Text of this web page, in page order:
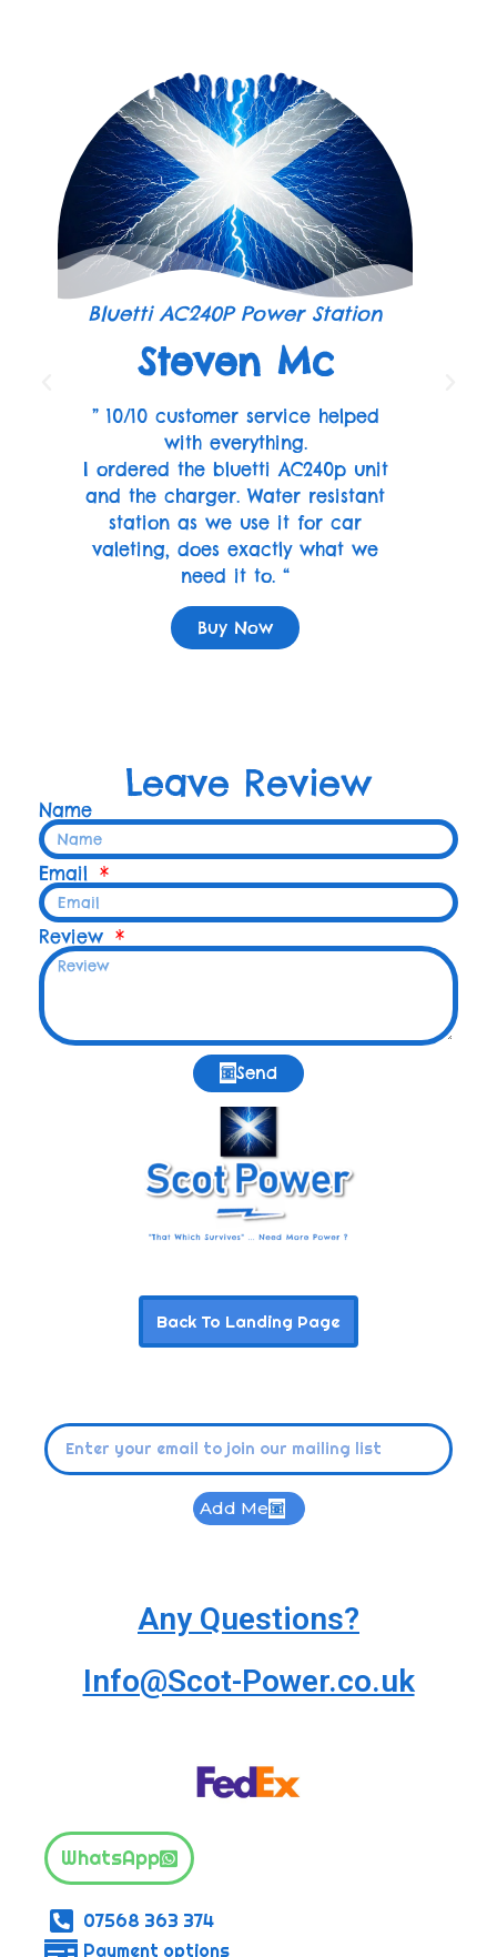
Bluetti AC240P Power Station
Steven Mc
” 10/10 customer service helped
with everything.
I ordered the bluetti AC240p unit
and the charger. Water resistant
station as we use it for car
valeting, does exactly what we
need it to. “
Buy Now
Leave Review
Name
Email
Review
Send
Back To Landing Page
Add Me
Any Questions?
Info@Scot-Power.co.uk
WhatsApp
07568 363 374
Payment options